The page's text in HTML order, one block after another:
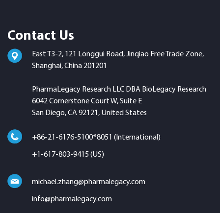
Contact Us
East T3-2, 121 Longgui Road, Jinqiao Free Trade Zone,
Shanghai, China 201201
PharmaLegacy Research LLC DBA BioLegacy Research
6042 Cornerstone Court W, Suite E
San Diego, CA 92121, United States
+86-21-6176-5100*8051 (International)
+1-617-803-9415 (US)
michael.zhang@pharmalegacy.com
info@pharmalegacy.com